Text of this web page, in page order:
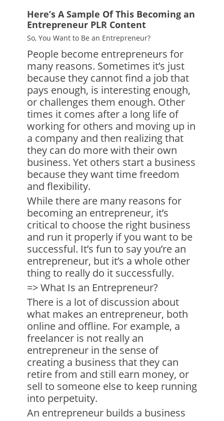
Here’s A Sample Of This Becoming an
Entrepreneur PLR Content
So, You Want to Be an Entrepreneur?
People become entrepreneurs for
many reasons. Sometimes it’s just
because they cannot find a job that
pays enough, is interesting enough,
or challenges them enough. Other
times it comes after a long life of
working for others and moving up in
a company and then realizing that
they can do more with their own
business. Yet others start a business
because they want time freedom
and flexibility.
While there are many reasons for
becoming an entrepreneur, it’s
critical to choose the right business
and run it properly if you want to be
successful. It’s fun to say you’re an
entrepreneur, but it’s a whole other
thing to really do it successfully.
=> What Is an Entrepreneur?
There is a lot of discussion about
what makes an entrepreneur, both
online and offline. For example, a
freelancer is not really an
entrepreneur in the sense of
creating a business that they can
retire from and still earn money, or
sell to someone else to keep running
into perpetuity.
An entrepreneur builds a business